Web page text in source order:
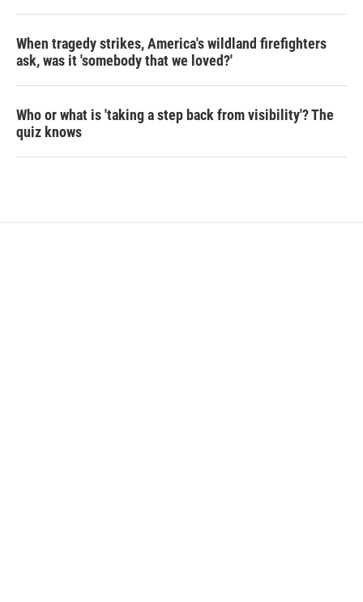
When tragedy strikes, America's wildland firefighters
ask, was it 'somebody that we loved?'
Who or what is 'taking a step back from visibility'? The
quiz knows